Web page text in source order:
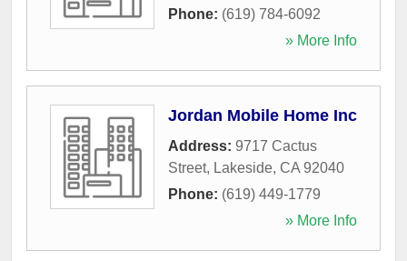
Phone: (619) 784-6092
» More Info
Jordan Mobile Home Inc
Address: 9717 Cactus
Street, Lakeside, CA 92040
Phone: (619) 449-1779
» More Info